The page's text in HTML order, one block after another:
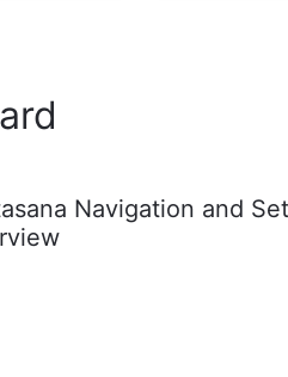
Navigation and